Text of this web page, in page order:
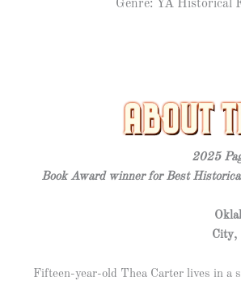
Genre: YA Historical
2025
Book Award winner for Best
City,
Fifteen-year-old Thea Carter lives in a